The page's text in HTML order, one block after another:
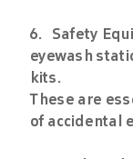
6. Safety
eyewash
kits.
These are
of accidental